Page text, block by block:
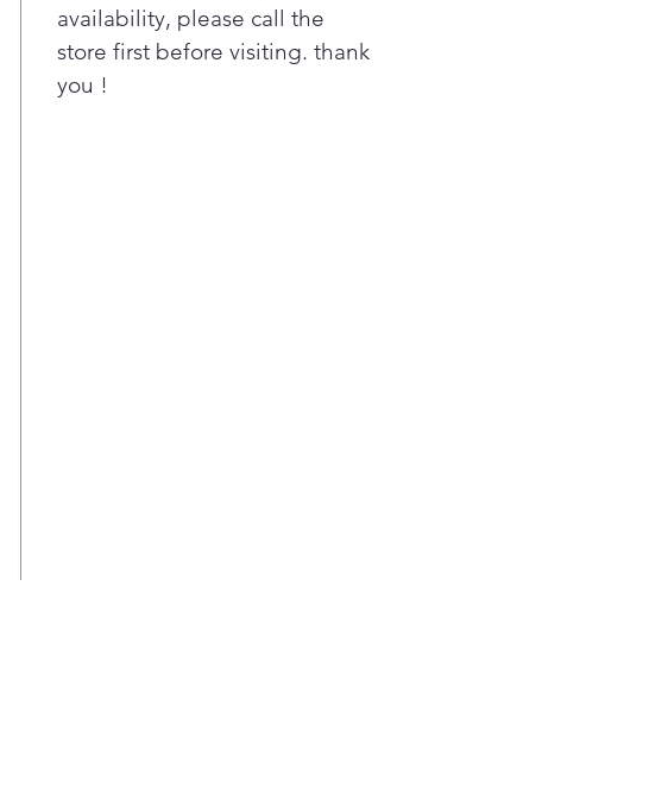
availability, please call the
store first before visiting. thank
you !